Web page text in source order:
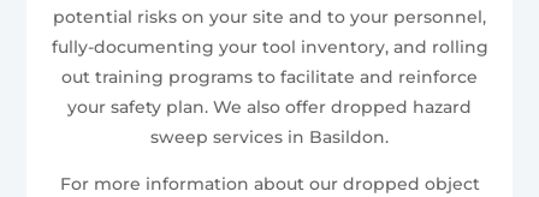
potential risks on your site and to your personnel,
fully-documenting your tool inventory, and rolling
out training programs to facilitate and reinforce
your safety plan. We also offer dropped hazard
sweep services in Basildon.
For more information about our dropped object